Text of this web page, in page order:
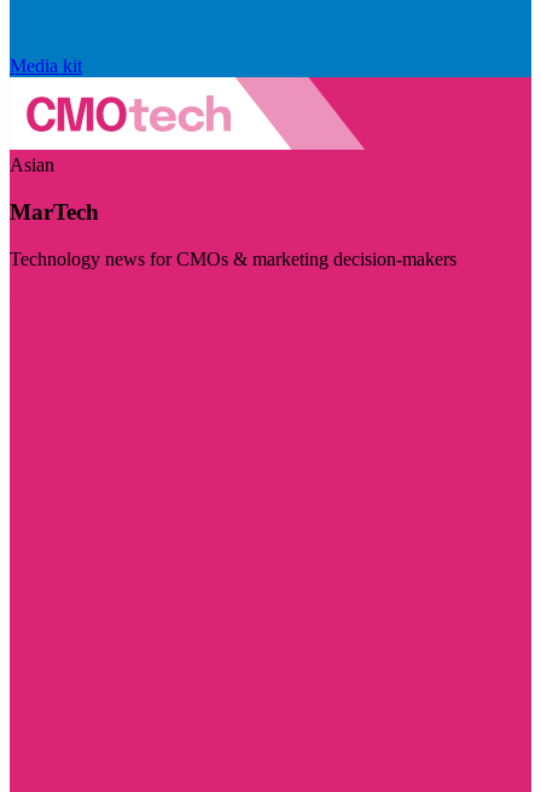
Media kit
Asian
MarTech
Technology news for CMOs & marketing decision-makers